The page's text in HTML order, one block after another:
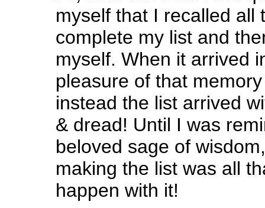
myself that I recalled all
complete my list and
myself. When it arrived
pleasure of that
instead the list arrived
& dread! Until I was
beloved sage of
making the list was all
happen with it!